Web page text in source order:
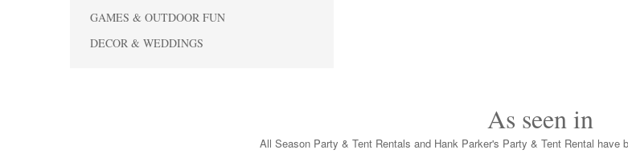
GAMES & OUTDOOR FUN
DECOR & WEDDINGS
As seen in
All Season Party & Tent Rentals and Hank Parker's Party & Tent Rental have